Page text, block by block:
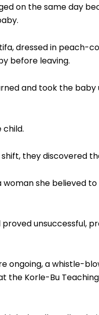
on the same day
dressed in peach-
before leaving.
and took the
child.
they discovered
she believed
unsuccessful,
ongoing, a whistle-
the Korle-Bu